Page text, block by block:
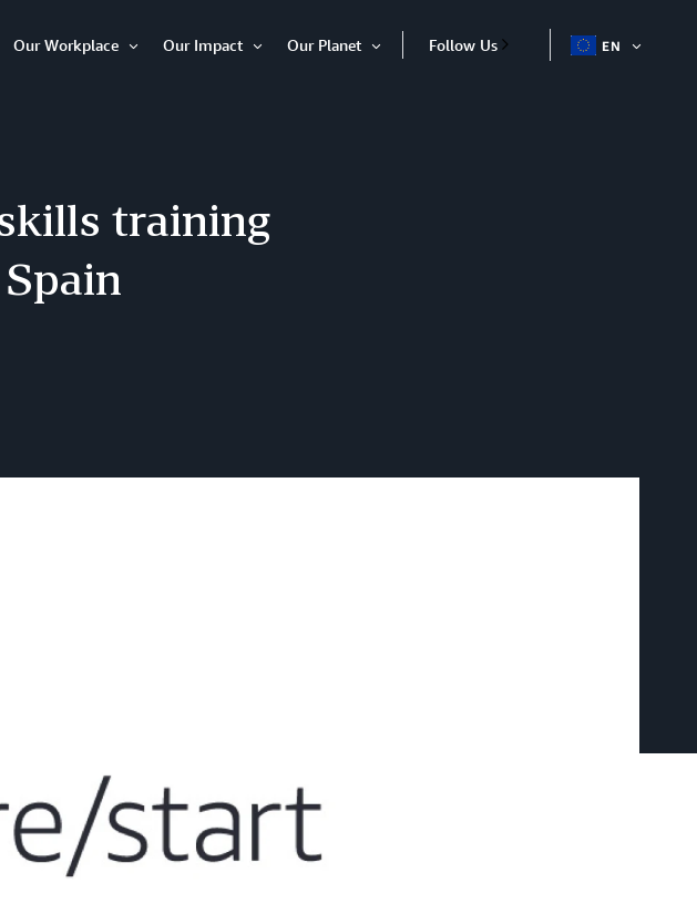
Our Workplace
Our Impact
Our Planet
Open
Follow Us EN
training